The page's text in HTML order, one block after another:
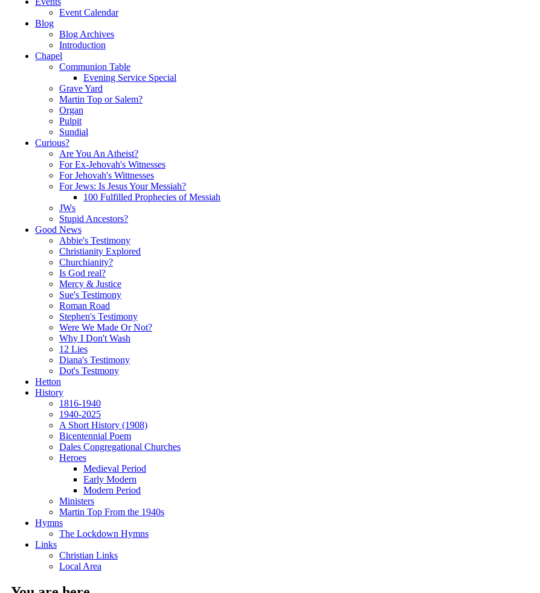
Event Calendar
Blog
Blog Archives
Introduction
Chapel
Communion Table
Evening Service Special
Grave Yard
Martin Top or Salem?
Organ
Pulpit
Sundial
Curious?
Are You An Atheist?
For Ex-Jehovah's Witnesses
For Jehovah's Wittnesses
For Jews: Is Jesus Your Messiah?
100 Fulfilled Prophecies of Messiah
JWs
Stupid Ancestors?
Good News
Abbie's Testimony
Christianity Explored
Churchianity?
Is God real?
Mercy & Justice
Sue's Testimony
Roman Road
Stephen's Testimony
Were We Made Or Not?
Why I Don't Wash
12 Lies
Diana's Testimony
Dot's Testmony
Hetton
History
1816-1940
1940-2025
A Short History (1908)
Bicentennial Poem
Dales Congregational Churches
Heroes
Medieval Period
Early Modern
Modern Period
Ministers
Martin Top From the 1940s
Hymns
The Lockdown Hymns
Links
Christian Links
Local Area